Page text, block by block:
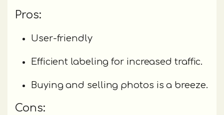
Pros:
User-friendly
Efficient labeling for increased traffic.
Buying and selling photos is a breeze.
Cons: